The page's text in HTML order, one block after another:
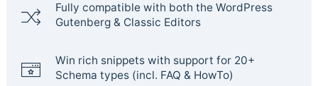
Fully compatible with both the WordPress
Gutenberg & Classic Editors
Win rich snippets with support for 20+
Schema types (incl. FAQ & HowTo)